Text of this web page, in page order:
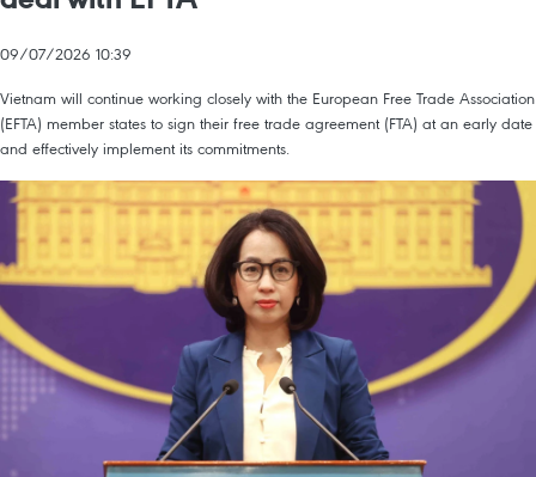
09/07/2026 10:39
Vietnam will continue working closely with the European Free Trade Association
(EFTA) member states to sign their free trade agreement (FTA) at an early date
and effectively implement its commitments.